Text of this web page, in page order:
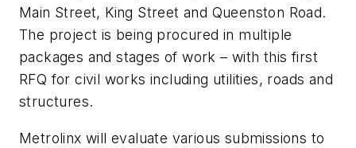
Main Street, King Street and Queenston Road.
The project is being procured in multiple
packages and stages of work – with this first
RFQ for civil works including utilities, roads and
structures.
Metrolinx will evaluate various submissions to